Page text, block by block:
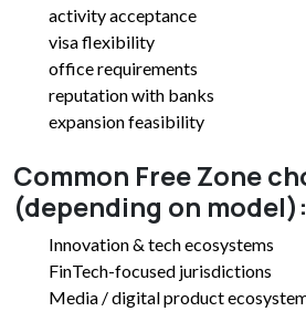
activity acceptance
visa flexibility
office requirements
reputation with banks
expansion feasibility
Common Free Zone
(depending on model):
Innovation & tech ecosystems
FinTech-focused jurisdictions
Media / digital product